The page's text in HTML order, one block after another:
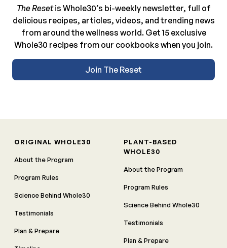
The Resetis Whole30’s bi-weekly newsletter, full of
delicious recipes, articles, videos, and trending news
from around the wellness world. Get 15 exclusive
Whole30 recipes from our cookbooks when you join.
Join The Reset
ORIGINAL WHOLE30
About the Program
Program Rules
Science Behind Whole30
Testimonials
Plan & Prepare
PLANT-BASED
WHOLE30
About the Program
Program Rules
Science Behind Whole30
Testimonials
Plan & Prepare